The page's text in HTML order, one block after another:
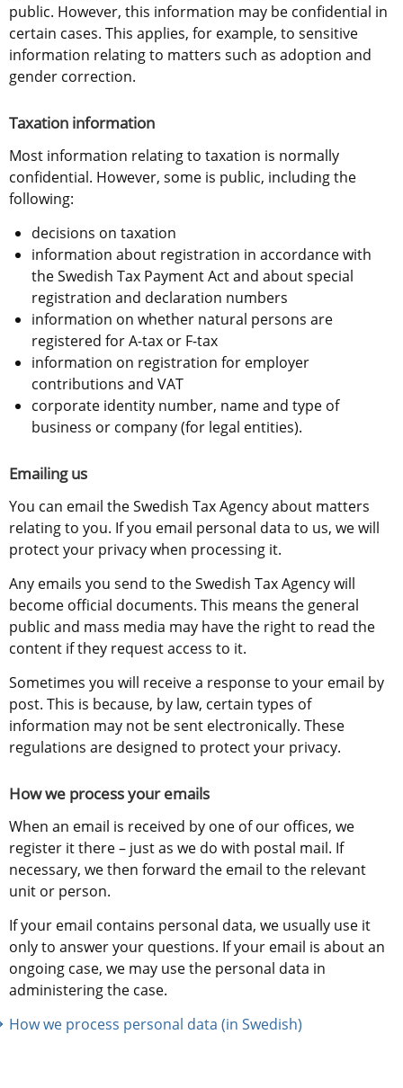
public. However, this information may be confidential in
certain cases. This applies, for example, to sensitive
information relating to matters such as adoption and
gender correction.
Taxation information
Most information relating to taxation is normally
confidential. However, some is public, including the
following:
decisions on taxation
information about registration in accordance with
the Swedish Tax Payment Act and about special
registration and declaration numbers
information on whether natural persons are
registered for A-tax or F-tax
information on registration for employer
contributions and VAT
corporate identity number, name and type of
business or company (for legal entities).
Emailing us
You can email the Swedish Tax Agency about matters
relating to you. If you email personal data to us, we will
protect your privacy when processing it.
Any emails you send to the Swedish Tax Agency will
become official documents. This means the general
public and mass media may have the right to read the
content if they request access to it.
Sometimes you will receive a response to your email by
post. This is because, by law, certain types of
information may not be sent electronically. These
regulations are designed to protect your privacy.
How we process your emails
When an email is received by one of our offices, we
register it there – just as we do with postal mail. If
necessary, we then forward the email to the relevant
unit or person.
If your email contains personal data, we usually use it
only to answer your questions. If your email is about an
ongoing case, we may use the personal data in
administering the case.
How we process personal data (in Swedish)